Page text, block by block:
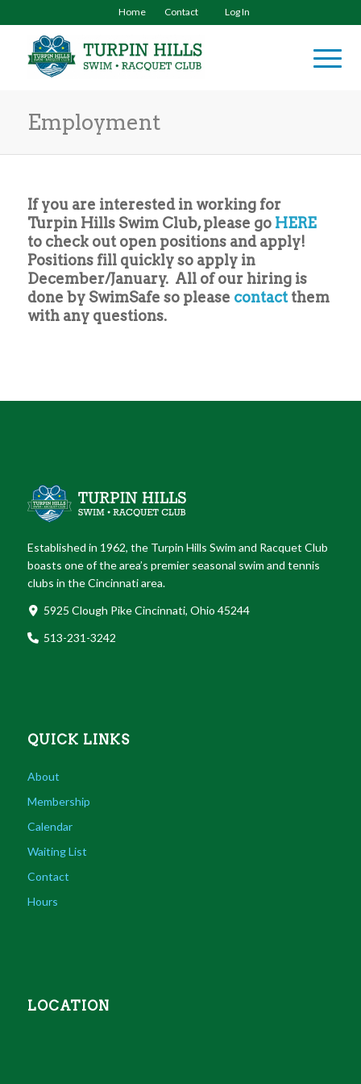
Home Contact Log In
Employment
If you are interested in working for
Turpin Hills Swim Club, please go HERE
to check out open positions and apply!
Positions fill quickly so apply in
December/January. All of our hiring is
done by SwimSafe so please contactthem
with any questions.
Established in 1962, the Turpin Hills Swim and Racquet Club
boasts one of the area’s premier seasonal swim and tennis
clubs in the Cincinnati area.
5925 Clough Pike Cincinnati, Ohio 45244
513-231-3242
QUICK LINKS
About
Membership
Calendar
Waiting List
Contact
Hours
LOCATION